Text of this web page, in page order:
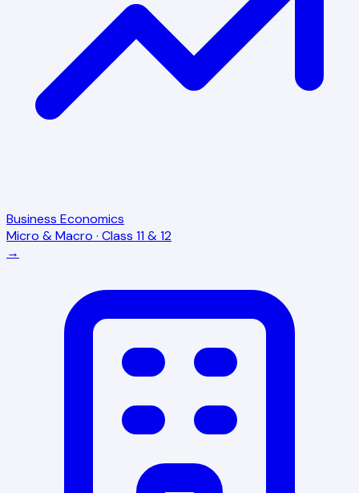
Business Economics
Micro & Macro · Class 11 & 12
→